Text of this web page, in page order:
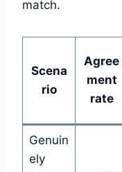
match.
Scena
rio
Agree
ment
rate
Genuin
ely